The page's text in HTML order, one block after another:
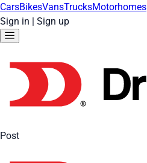
CarsBikesVansTrucksMotorhomes
Sign in | Sign up
Post